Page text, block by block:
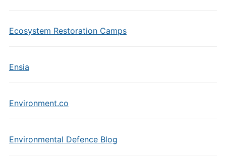
Ecosystem Restoration Camps
Ensia
Environment.co
Environmental Defence Blog